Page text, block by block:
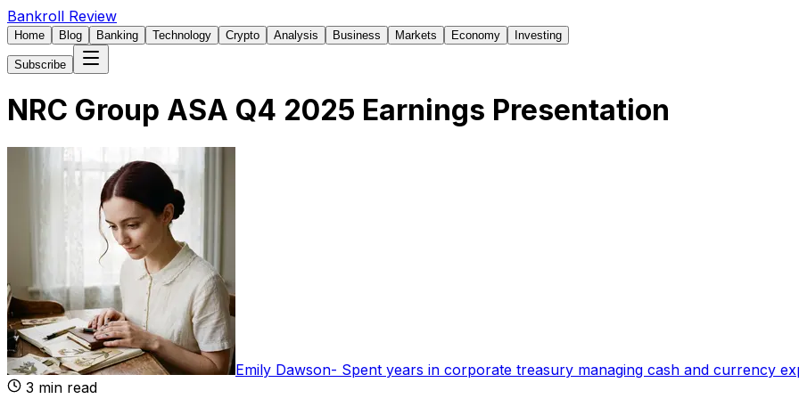
Bankroll Review
Home Blog Banking Technology Crypto Analysis Business Markets Economy Investing
Subscribe
NRC Group ASA Q4 2025 Earnings Presentation
Emily Dawson- Spent years in corporate treasury managing cash and currency
3 min read